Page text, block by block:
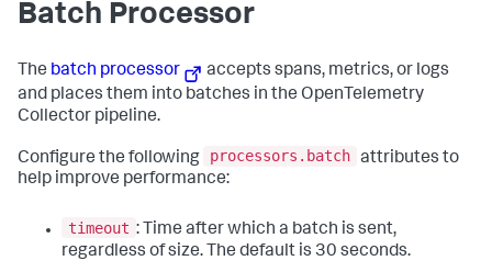
Batch Processor
The batch processor
accepts spans, metrics, or logs
and places them into batches in the OpenTelemetry
Collector pipeline.
Configure the following processors.batch attributes to
help improve performance:
timeout : Time after which a batch is sent,
regardless of size. The default is 30 seconds.